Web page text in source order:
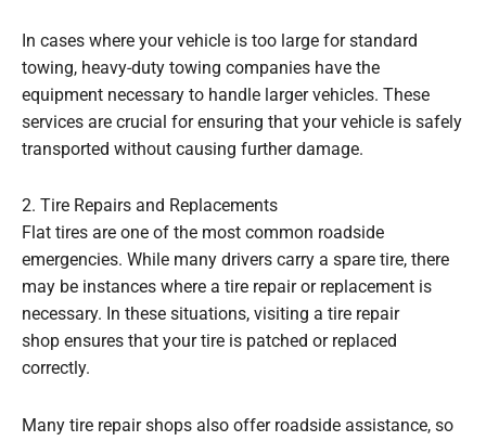
In cases where your vehicle is too large for standard
towing, heavy-duty towing companies have the
equipment necessary to handle larger vehicles. These
services are crucial for ensuring that your vehicle is safely
transported without causing further damage.
2. Tire Repairs and Replacements
Flat tires are one of the most common roadside
emergencies. While many drivers carry a spare tire, there
may be instances where a tire repair or replacement is
necessary. In these situations, visiting a tire repair
shop ensures that your tire is patched or replaced
correctly.
Many tire repair shops also offer roadside assistance, so